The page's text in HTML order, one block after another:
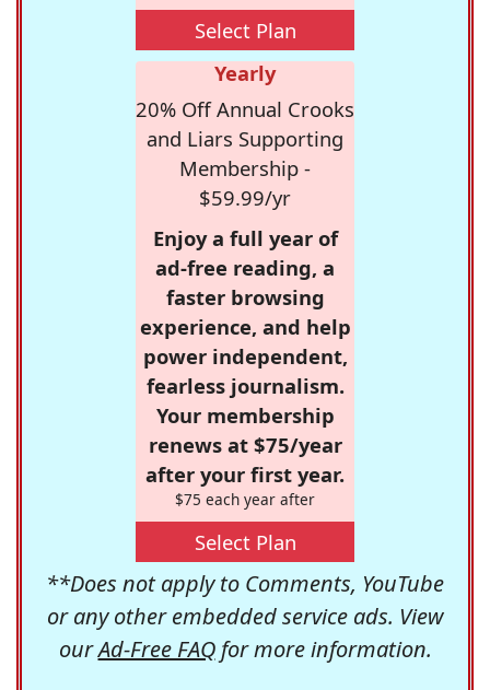
Select Plan
Yearly
20% Off Annual Crooks
and Liars Supporting
Membership -
$59.99/yr
Enjoy a full year of
ad-free reading, a
faster browsing
experience, and help
power independent,
fearless journalism.
Your membership
renews at $75/year
after your first year.
$75 each year after
Select Plan
**Does not apply to Comments, YouTube
or any other embedded service ads. View
ourAd-Free FAQfor more information.